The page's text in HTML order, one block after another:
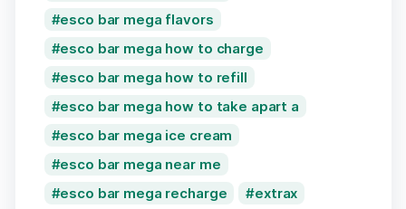
esco bar mega flavors
esco bar mega how to charge
esco bar mega how to refill
esco bar mega how to take apart a
esco bar mega ice cream
esco bar mega near me
esco bar mega recharge
extrax